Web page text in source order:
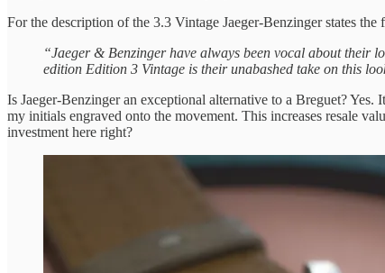
For the description of the 3.3 Vintage Jaeger-Benzinger states the
“Jaeger & Benzinger have always been vocal about their
edition Edition 3 Vintage is their unabashed take on this
Is Jaeger-Benzinger an exceptional alternative to a Breguet?
my initials engraved onto the movement. This increases resale
investment here right?